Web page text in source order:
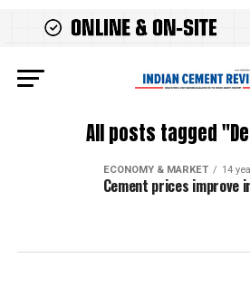
All posts tagged
ECONOMY & MARKET 14
Cement prices improve